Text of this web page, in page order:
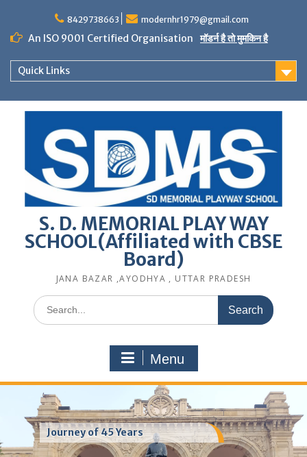
content
8429738663 modernhr1979@gmail.com
An ISO 9001 Certified Organisation मॉडर्न है तो मुमकिन है
Quick Links
S. D. MEMORIAL PLAY WAY
SCHOOL(Affiliated with CBSE
Board)
JANA BAZAR ,AYODHYA , UTTAR PRADESH
Search
for:
Menu
Journey of 45 Years